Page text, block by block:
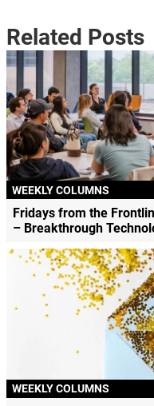
Related Posts
WEEKLY COLUMNS
Fridays from the
– Breakthrough
WEEKLY COLUMNS